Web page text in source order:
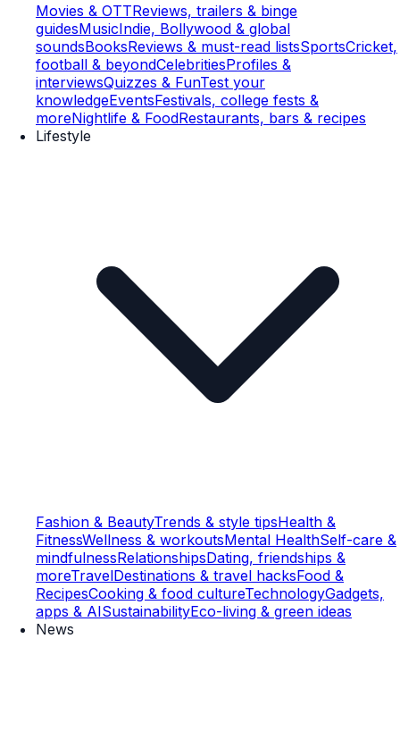
Movies & OTTReviews, trailers & binge
guidesMusicIndie, Bollywood & global
soundsBooksReviews & must-read listsSportsCricket,
football & beyondCelebritiesProfiles &
interviewsQuizzes & FunTest your
knowledgeEventsFestivals, college fests &
moreNightlife & FoodRestaurants, bars & recipes
Lifestyle
Fashion & BeautyTrends & style tipsHealth &
FitnessWellness & workoutsMental HealthSelf-care &
mindfulnessRelationshipsDating, friendships &
moreTravelDestinations & travel hacksFood &
RecipesCooking & food cultureTechnologyGadgets,
apps & AISustainabilityEco-living & green ideas
News